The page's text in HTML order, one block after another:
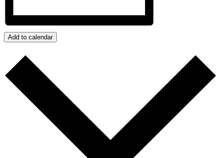
Add to calendar